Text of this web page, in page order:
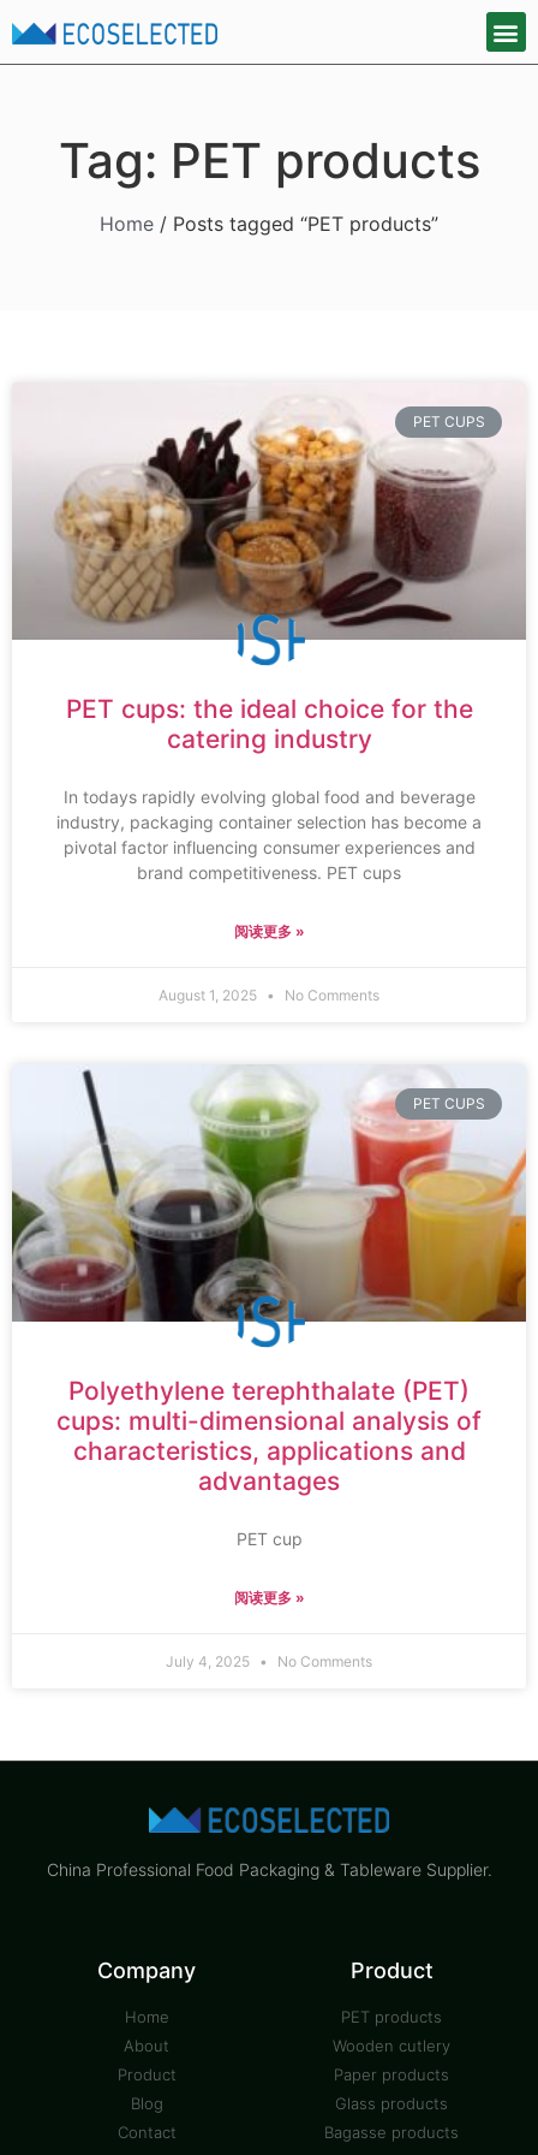
Tag: PET products
Home / Posts tagged “PET products”
PET CUPS
PET cups: the ideal choice for the
catering industry
In todays rapidly evolving global food and beverage
industry, packaging container selection has become a
pivotal factor influencing consumer experiences and
brand competitiveness. PET cups
阅读更多 »
August 1, 2025 No Comments
PET CUPS
Polyethylene terephthalate (PET)
cups: multi-dimensional analysis of
characteristics, applications and
advantages
PET cup
阅读更多 »
July 4, 2025 No Comments
China Professional Food Packaging & Tableware Supplier.
Company
Home
About
Product
Blog
Contact
Product
PET products
Wooden cutlery
Paper products
Glass products
Bagasse products